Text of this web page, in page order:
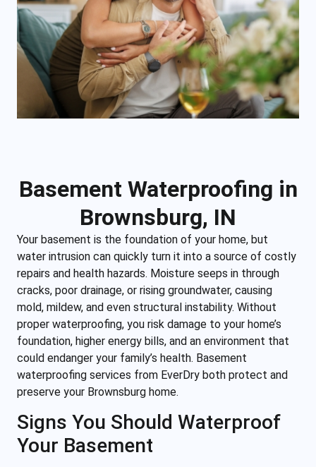
Basement Waterproofing in
Brownsburg, IN
Your basement is the foundation of your home, but
water intrusion can quickly turn it into a source of costly
repairs and health hazards. Moisture seeps in through
cracks, poor drainage, or rising groundwater, causing
mold, mildew, and even structural instability. Without
proper waterproofing, you risk damage to your home’s
foundation, higher energy bills, and an environment that
could endanger your family’s health. Basement
waterproofing services from EverDry both protect and
preserve your Brownsburg home.
Signs You Should Waterproof
Your Basement